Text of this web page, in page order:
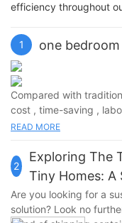
efficiency throughout
1 one bedroom
Compared with
cost , time-saving ,
good space utilization
windproof, soundproof.
READ MORE
2
Exploring The
Tiny Homes: A
Are you looking for a
solution? Look no